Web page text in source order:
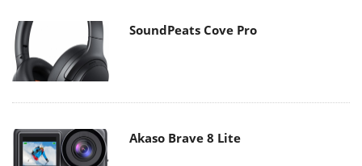
SoundPeats Cove Pro
Akaso Brave 8 Lite